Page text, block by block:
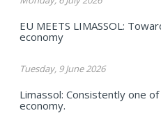
EU MEETS LIMASSOL:
economy
Tuesday, 9 June 2026
Limassol: Consistently one
economy.